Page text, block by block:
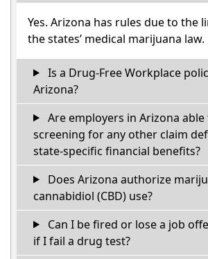
Yes. Arizona has rules due to the
the states’ medical marijuana law.
Is a Drug-Free Workplace
Arizona?
Are employers in Arizona
screening for any other claim
state-specific financial benefits?
Does Arizona authorize
cannabidiol (CBD) use?
Can I be fired or lose a job
if I fail a drug test?